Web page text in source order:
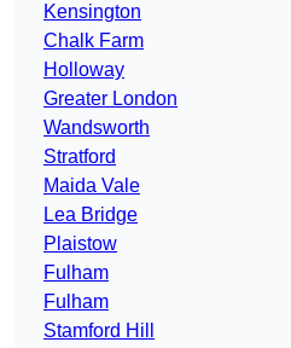
Kensington
Chalk Farm
Holloway
Greater London
Wandsworth
Stratford
Maida Vale
Lea Bridge
Plaistow
Fulham
Fulham
Stamford Hill